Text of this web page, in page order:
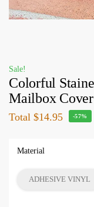
Sale!
Colorful
Mailbox Cover
Total $14.95 -57%
Material
ADHESIVE VINYL